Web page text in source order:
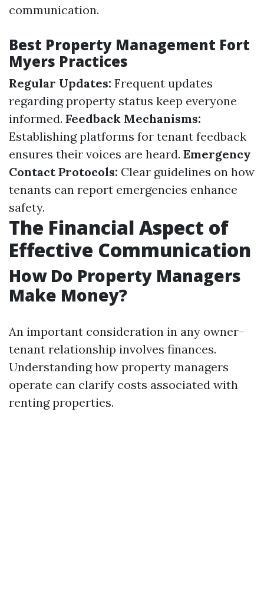
communication.
Best Property Management Fort
Myers Practices
Regular Updates: Frequent updates
regarding property status keep everyone
informed. Feedback Mechanisms:
Establishing platforms for tenant feedback
ensures their voices are heard. Emergency
Contact Protocols: Clear guidelines on how
tenants can report emergencies enhance
safety.
The Financial Aspect of
Effective Communication
How Do Property Managers
Make Money?
An important consideration in any owner-
tenant relationship involves finances.
Understanding how property managers
operate can clarify costs associated with
renting properties.